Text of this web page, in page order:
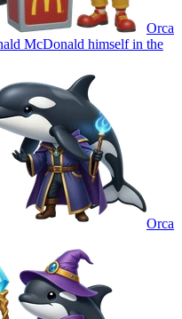
Orca
McDonald himself in the
Orca